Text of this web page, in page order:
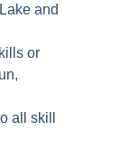
and
or
all skill